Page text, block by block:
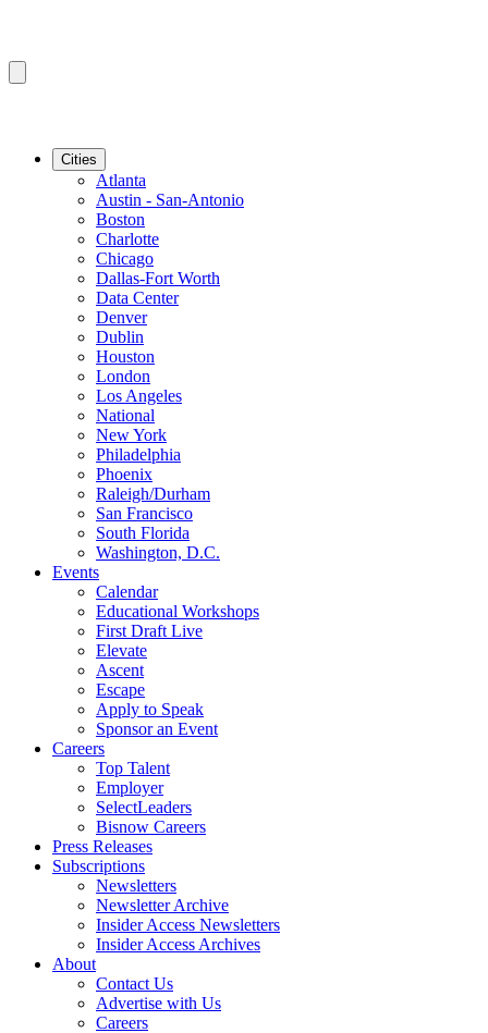
Cities
Atlanta
Austin - San-Antonio
Boston
Charlotte
Chicago
Dallas-Fort Worth
Data Center
Denver
Dublin
Houston
London
Los Angeles
National
New York
Philadelphia
Phoenix
Raleigh/Durham
San Francisco
South Florida
Washington, D.C.
Events
Calendar
Educational Workshops
First Draft Live
Elevate
Ascent
Escape
Apply to Speak
Sponsor an Event
Careers
Top Talent
Employer
SelectLeaders
Bisnow Careers
Press Releases
Subscriptions
Newsletters
Newsletter Archive
Insider Access Newsletters
Insider Access Archives
About
Contact Us
Advertise with Us
Careers